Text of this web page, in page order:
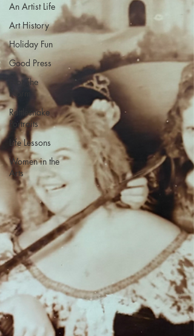
An Artist Life
Art History
Holiday Fun
Good Press
Not The
Norm
Rattlesnake
Portraits
Life Lessons
Women in the
Arts